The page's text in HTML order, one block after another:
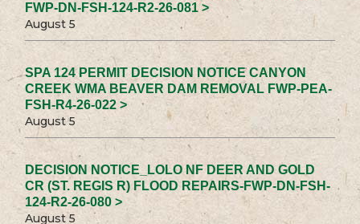
FWP-DN-FSH-124-R2-26-081 >
August 5
SPA 124 PERMIT DECISION NOTICE CANYON
CREEK WMA BEAVER DAM REMOVAL FWP-PEA-
FSH-R4-26-022 >
August 5
DECISION NOTICE_LOLO NF DEER AND GOLD
CR (ST. REGIS R) FLOOD REPAIRS-FWP-DN-FSH-
124-R2-26-080 >
August 5